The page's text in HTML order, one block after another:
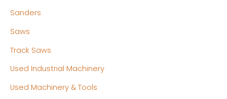
Sanders
Saws
Track Saws
Used Industrial Machinery
Used Machinery & Tools